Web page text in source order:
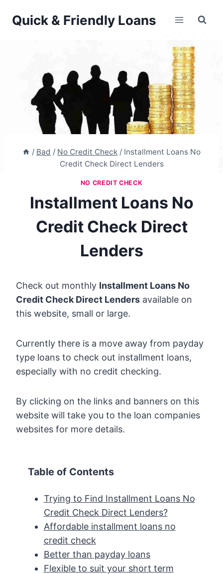
Quick & Friendly Loans
/ Bad / No Credit Check / Installment Loans No
Credit Check Direct Lenders
NO CREDIT CHECK
Installment Loans No
Credit Check Direct
Lenders
Check out monthly Installment Loans No
Credit Check Direct Lenders available on
this website, small or large.
Currently there is a move away from payday
type loans to check out installment loans,
especially with no credit checking.
By clicking on the links and banners on this
website will take you to the loan companies
websites for more details.
Table of Contents
Trying to Find Installment Loans No
Credit Check Direct Lenders?
Affordable installment loans no
credit check
Better than payday loans
Flexible to suit your short term